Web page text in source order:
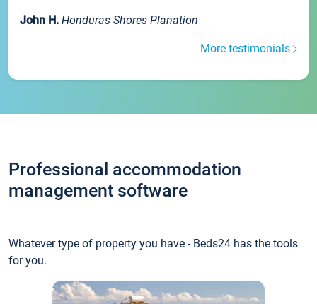
John H. Honduras Shores Planation
More testimonials
Professional accommodation
management software
Whatever type of property you have - Beds24 has the tools
for you.